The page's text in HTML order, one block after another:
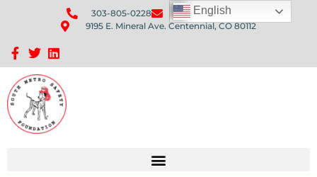
303-805-0228
Send Us An Email
9195 E. Mineral Ave. Centennial, CO 80112
English